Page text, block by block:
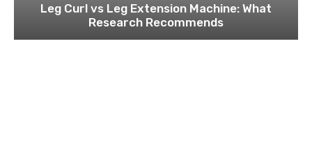
Leg Curl vs Leg Extension Machine: What
Research Recommends